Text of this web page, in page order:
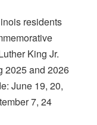
residents
King Jr.
2025 and 2026
June 19, 20,
7, 24